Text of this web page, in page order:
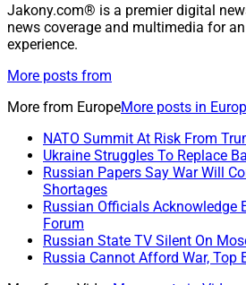
Jakony.com® is a premier digital
news coverage and multimedia for
experience.
More posts from
More from EuropeMore posts in
NATO Summit At Risk From
Ukraine Struggles To Replace
Russian Papers Say War Will
Shortages
Russian Officials Acknowledge
Forum
Russian State TV Silent On
Russia Cannot Afford War, Top